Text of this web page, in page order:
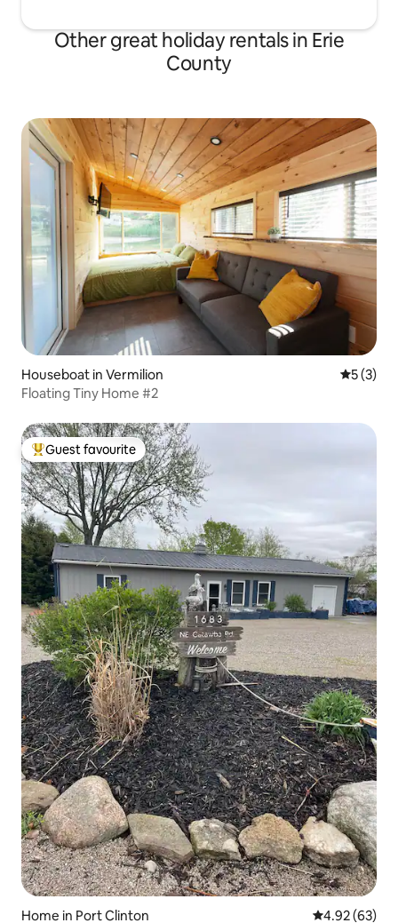
Other great holiday rentals in Erie
County
Houseboat in Vermilion 5 out of
5 (3)
Floating Tiny Home #2
Top guest favourite
Guest favourite
Home in Port Clinton 4.92 out of 5
4.92 (63)